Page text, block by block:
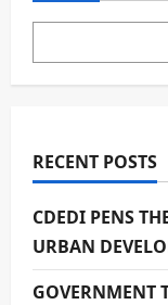
RECENT POSTS
CDEDI PENS
URBAN
GOVERNMENT